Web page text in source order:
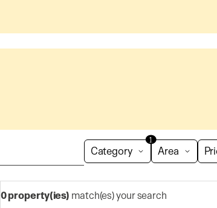
1
Category Area
0property(ies) match(es) your search